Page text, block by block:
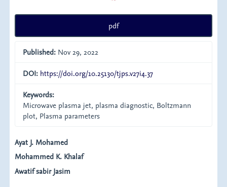
pdf
Published: Nov 29, 2022
DOI: https://doi.org/10.25130/tjps.v27i4.37
Keywords:
Microwave plasma jet, plasma diagnostic, Boltzmann
plot, Plasma parameters
Main
Article
Content
Ayat J. Mohamed
Mohammed K. Khalaf
Awatif sabir Jasim